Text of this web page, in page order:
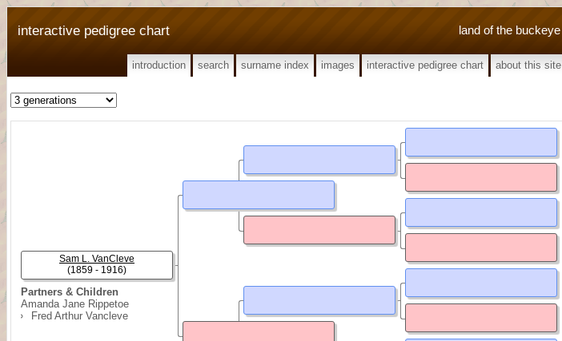
land of the buckeye
interactive pedigree chart
introduction search surname index images interactive pedigree chart about this site
Partners & Children
Amanda Jane Rippetoe
Fred Arthur Vancleve
Sam L. VanCleve
(1859 - 1916)